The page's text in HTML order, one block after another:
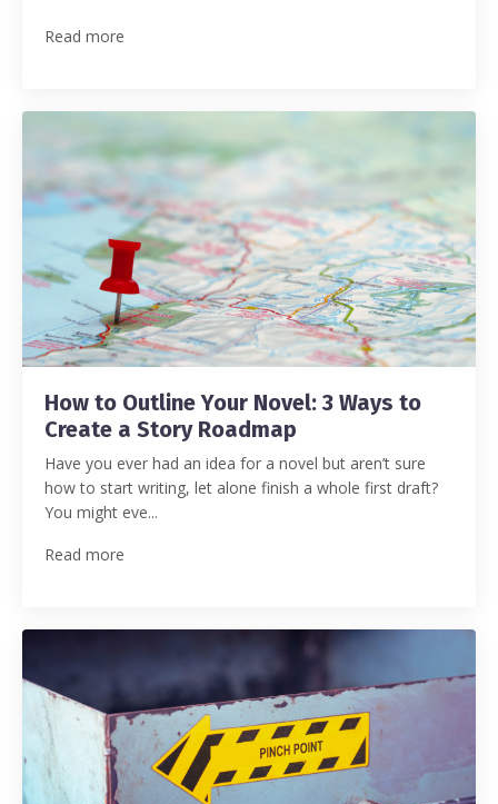
Read more
How to Outline Your Novel: 3 Ways to
Create a Story Roadmap
Have you ever had an idea for a novel but aren’t sure
how to start writing, let alone finish a whole first draft?
You might eve...
Read more